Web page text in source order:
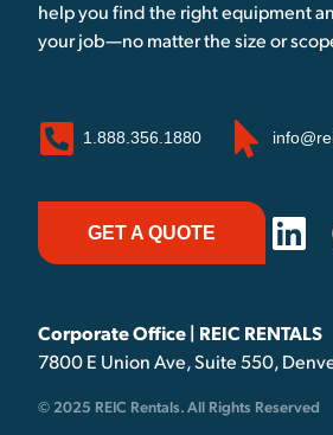
help you find the right equipment
your job—no matter the size or
1.888.356.1880
GET A QUOTE
Corporate Office | REIC RENTALS
7800 E Union Ave, Suite 550,
© 2025 REIC Rentals. All Rights Reserved